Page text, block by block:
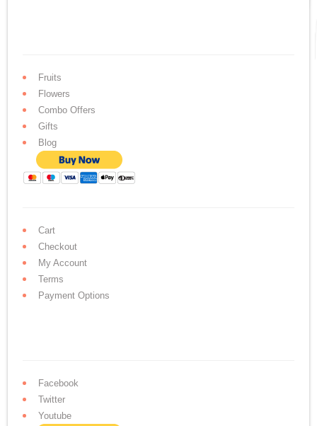
Fruits
Flowers
Combo Offers
Gifts
Blog
Cart
Checkout
My Account
Terms
Payment Options
Facebook
Twitter
Youtube